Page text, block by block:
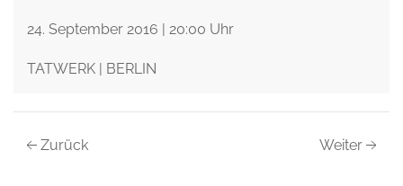
24. September 2016 | 20:00 Uhr
TATWERK | BERLIN
Zurück Weiter